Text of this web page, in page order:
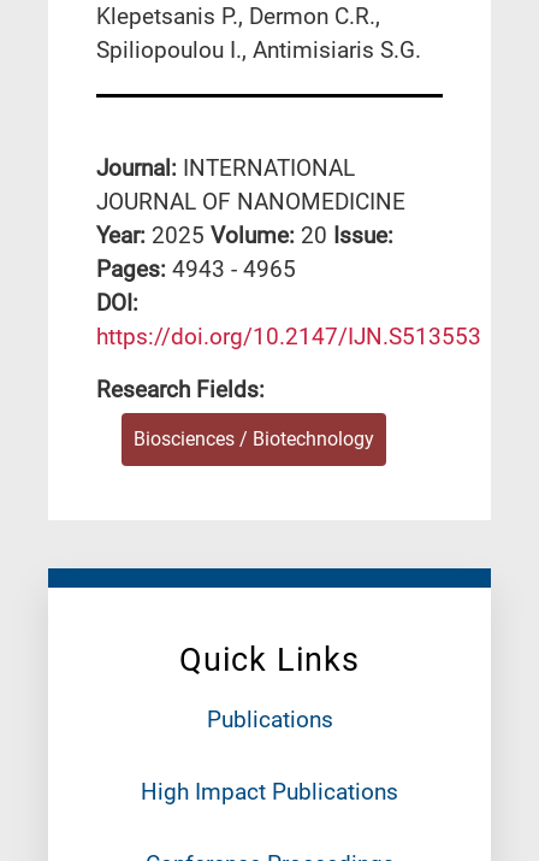
Quick Links
Publications
High Impact Publications
Klepetsanis P., Dermon C.R.,
Spiliopoulou I., Antimisiaris S.G.
Journal: INTERNATIONAL
JOURNAL OF NANOMEDICINE
Year: 2025 Volume: 20 Issue:
Pages: 4943 - 4965
DΟΙ:
https://doi.org/10.2147/IJN.S513553
Research Fields:
Biosciences / Biotechnology